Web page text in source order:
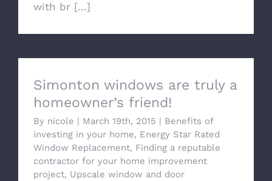
with br [...]
Simonton windows are truly a
homeowner’s friend!
By nicole | March 19th, 2015 | Benefits of
investing in your home, Energy Star Rated
Window Replacement, Finding a reputable
contractor for your home improvement
project, Upscale window and door